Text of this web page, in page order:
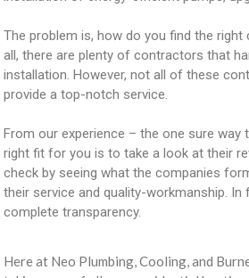
The problem is, how do you find the
all, there are plenty of contractors that
installation. However, not all of these
provide a top-notch service.
From our experience – the one sure
right fit for you is to take a look at their
check by seeing what the companies
their service and quality-workmanship. In
complete transparency.
Here at Neo Plumbing, Cooling, and